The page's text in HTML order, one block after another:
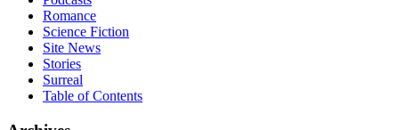
Romance
Science Fiction
Site News
Stories
Surreal
Table of Contents